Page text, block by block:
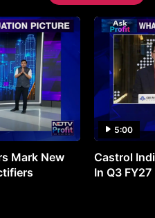
Mark New
5:00
Castrol
In Q3 FY27